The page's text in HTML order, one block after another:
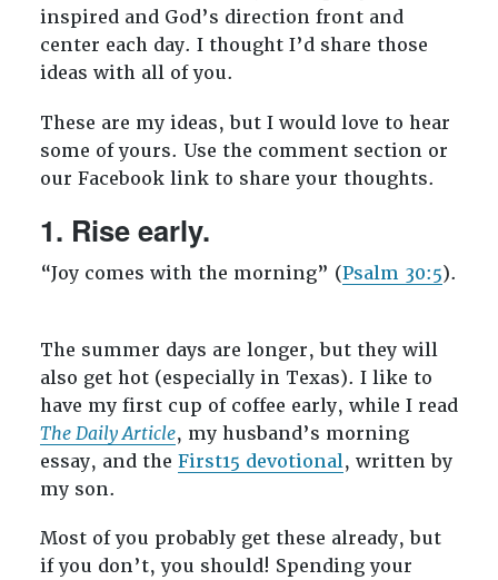
inspired and God’s direction front and
center each day. I thought I’d share those
ideas with all of you.
These are my ideas, but I would love to hear
some of yours. Use the comment section or
our Facebook link to share your thoughts.
1. Rise early.
“Joy comes with the morning” (Psalm 30:5).
The summer days are longer, but they will
also get hot (especially in Texas). I like to
have my first cup of coffee early, while I read
The Daily Article, my husband’s morning
essay, and the First15 devotional, written by
my son.
Most of you probably get these already, but
if you don’t, you should! Spending your